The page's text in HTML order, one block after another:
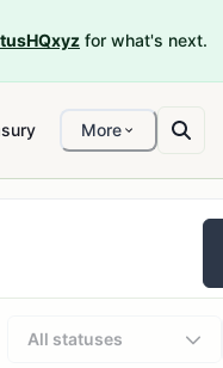
for what's next.
More
All statuses